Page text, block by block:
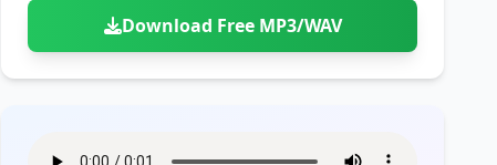
Download Free MP3/WAV